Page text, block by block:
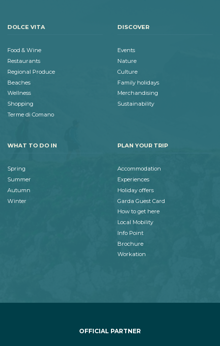
DOLCE VITA
Food & Wine
Restaurants
Regional Produce
Beaches
Wellness
Shopping
Terme di Comano
DISCOVER
Events
Nature
Culture
Family holidays
Merchandising
Sustainability
WHAT TO DO IN
Spring
Summer
Autumn
Winter
PLAN YOUR TRIP
Accommodation
Experiences
Holiday offers
Garda Guest Card
How to get here
Local Mobility
Info Point
Brochure
Workation
OFFICIAL PARTNER